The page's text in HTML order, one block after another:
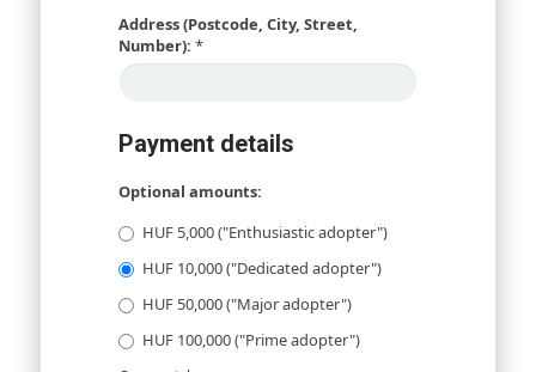
Address (Postcode, City, Street,
Number): *
Payment details
Optional amounts:
HUF 5,000 ("Enthusiastic adopter")
HUF 10,000 ("Dedicated adopter")
HUF 50,000 ("Major adopter")
HUF 100,000 ("Prime adopter")